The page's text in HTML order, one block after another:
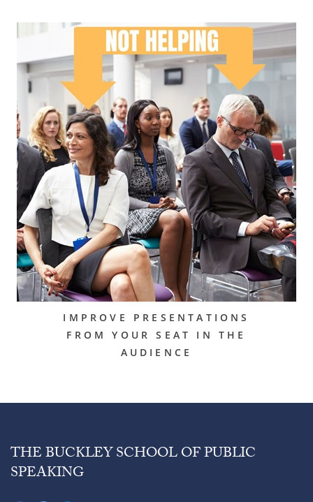
IMPROVE PRESENTATIONS
FROM YOUR SEAT IN THE
AUDIENCE
THE BUCKLEY SCHOOL OF PUBLIC
SPEAKING